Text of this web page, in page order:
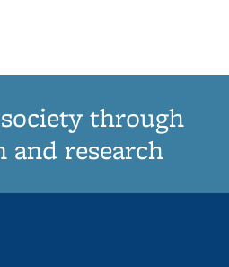
through
and research